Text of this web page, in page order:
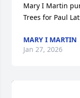
Mary I Martin
Trees for Paul
MARY I MARTIN
Jan 27, 2026